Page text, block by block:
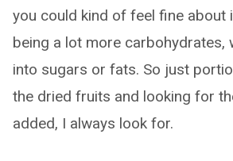
you could kind of feel fine about
being a lot more carbohydrates,
into sugars or fats. So just
the dried fruits and looking for
added, I always look for.